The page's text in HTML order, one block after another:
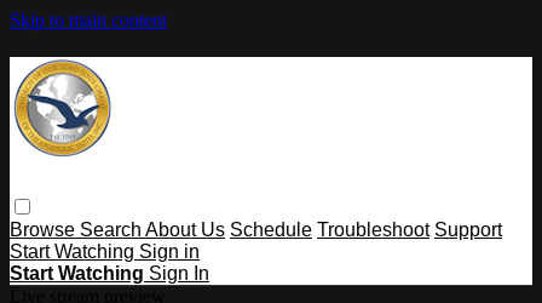
Skip to main content
Browse Search About Us Schedule Troubleshoot Support
Start Watching Sign in
Start Watching Sign In